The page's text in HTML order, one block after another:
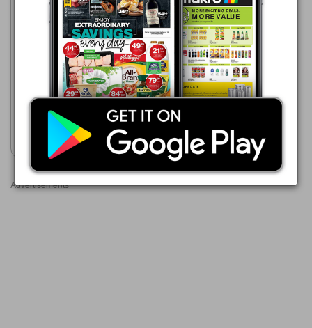
23/07 - 10/08/2026
R 499.00
Revlon One-Step Volumiser
Mid to Short Hair
Show catalogue
Advertisements